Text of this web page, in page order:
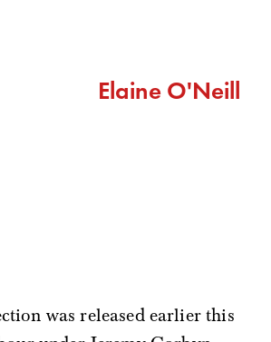
Elaine O'Neill
was released earlier this